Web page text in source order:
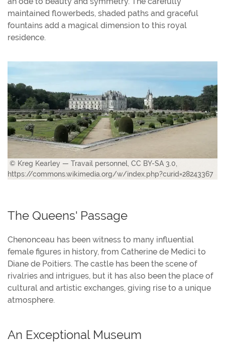
maintained flowerbeds, shaded paths and graceful
fountains add a magical dimension to this royal
residence.
© Kreg Kearley — Travail personnel, CC BY-SA 3.0,
https://commons.wikimedia.org/w/index.php?curid=28243367
The Queens' Passage
Chenonceau has been witness to many influential
female figures in history, from Catherine de Medici to
Diane de Poitiers. The castle has been the scene of
rivalries and intrigues, but it has also been the place of
cultural and artistic exchanges, giving rise to a unique
atmosphere.
An Exceptional Museum